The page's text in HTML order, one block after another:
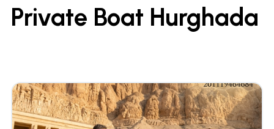
Private Boat Hurghada